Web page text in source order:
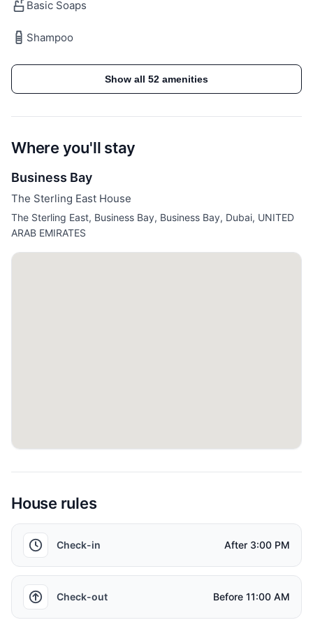
Included in Your Stay:
✓ All Utilities (Electricity, Water, High-Speed Internet,
AC)
✓ Concierge Services
✓ Designated Parking Space
✓ Round-the-Clock Security for Your Safety and
and 5% VAT applicable.
Occupancy: Ideally suited for up to four adults.
Guest Registration: Passport or Emirates ID copies of
all guests required 48 hours prior to arrival for
community security registration.
Basic Soaps
Shampoo
Show all 52 amenities
Where you'll stay
Business Bay
The Sterling East House
The Sterling East, Business Bay, Business Bay, Dubai, UNITED
ARAB EMIRATES
House rules
Check-in After 3:00 PM
Check-out Before 11:00 AM